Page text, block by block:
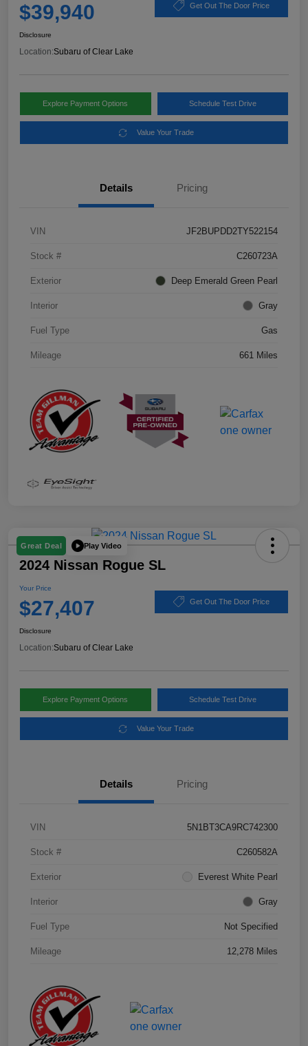
$39,940 Get Out The Door Price
Disclosure
Location:Subaru of Clear Lake
Explore Payment Options Schedule Test Drive
Value Your Trade
Details Pricing
VIN JF2BUPDD2TY522154
Stock # C260723A
Exterior Deep Emerald Green Pearl
Interior Gray
Fuel Type Gas
Mileage 661 Miles
Great Deal Play Video
2024 Nissan Rogue SL
Your Price
$27,407 Get Out The Door Price
Disclosure
Location:Subaru of Clear Lake
Explore Payment Options Schedule Test Drive
Value Your Trade
Details Pricing
VIN 5N1BT3CA9RC742300
Stock # C260582A
Exterior Everest White Pearl
Interior Gray
Fuel Type Not Specified
Mileage 12,278 Miles